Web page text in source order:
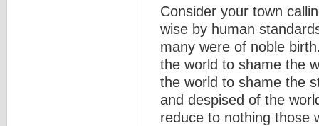
Consider your town
wise by human
many were of noble
the world to shame the
the world to shame the
and despised of the
reduce to nothing those